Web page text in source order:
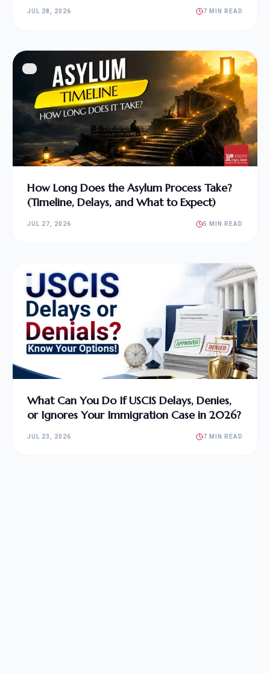
JUL 28, 2026 7 MIN READ
How Long Does the Asylum Process Take?
(Timeline, Delays, and What to Expect)
JUL 27, 2026 5 MIN READ
What Can You Do If USCIS Delays, Denies,
or Ignores Your Immigration Case in 2026?
JUL 23, 2026 7 MIN READ